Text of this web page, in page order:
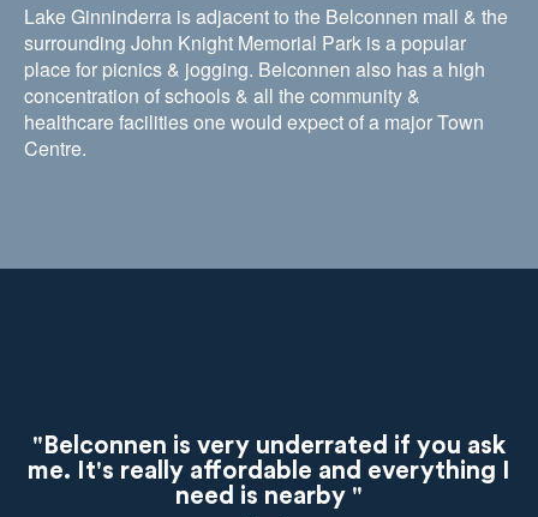
Lake Ginninderra is adjacent to the Belconnen mall & the
surrounding John Knight Memorial Park is a popular
place for picnics & jogging. Belconnen also has a high
concentration of schools & all the community &
healthcare facilities one would expect of a major Town
Centre.
"Belconnen is very underrated if you ask
me. It's really affordable and everything I
need is nearby "